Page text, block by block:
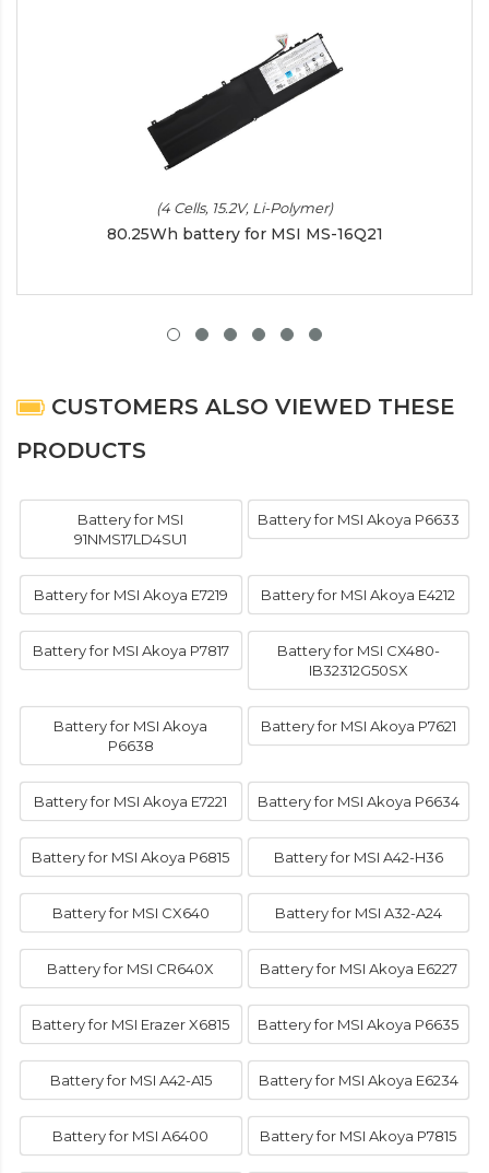
(4 Cells, 15.2V, Li-Polymer)
80.25Wh battery for MSI MS-16Q21
CUSTOMERS ALSO VIEWED THESE
PRODUCTS
Battery for MSI
91NMS17LD4SU1
Battery for MSI Akoya P6633
Battery for MSI Akoya E7219 Battery for MSI Akoya E4212
Battery for MSI Akoya P7817
Battery for MSI CX480-
IB32312G50SX
Battery for MSI Akoya
P6638
Battery for MSI Akoya P7621
Battery for MSI Akoya E7221 Battery for MSI Akoya P6634
Battery for MSI Akoya P6815 Battery for MSI A42-H36
Battery for MSI CX640 Battery for MSI A32-A24
Battery for MSI CR640X Battery for MSI Akoya E6227
Battery for MSI Erazer X6815 Battery for MSI Akoya P6635
Battery for MSI A42-A15 Battery for MSI Akoya E6234
Battery for MSI A6400 Battery for MSI Akoya P7815